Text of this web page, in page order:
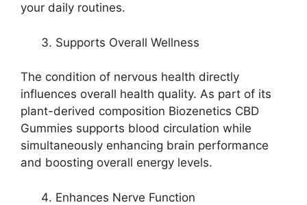
your daily routines.
Supports Overall Wellness
The condition of nervous health directly
influences overall health quality. As part of its
plant-derived composition Biozenetics CBD
Gummies supports blood circulation while
simultaneously enhancing brain performance
and boosting overall energy levels.
Enhances Nerve Function